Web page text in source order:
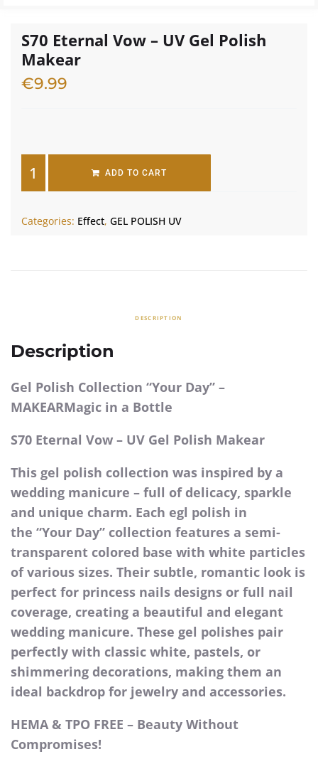
S70 Eternal Vow – UV Gel Polish
Makear
€9.99
ADD TO CART
Categories: Effect, GEL POLISH UV
DESCRIPTION
Description
Gel Polish Collection “Your Day” –
MAKEARMagic in a Bottle
S70 Eternal Vow – UV Gel Polish Makear
This gel polish collection was inspired by a
wedding manicure – full of delicacy, sparkle
and unique charm. Each egl polish in
the “Your Day” collection features a semi-
transparent colored base with white particles
of various sizes. Their subtle, romantic look is
perfect for princess nails designs or full nail
coverage, creating a beautiful and elegant
wedding manicure. These gel polishes pair
perfectly with classic white, pastels, or
shimmering decorations, making them an
ideal backdrop for jewelry and accessories.
HEMA & TPO FREE – Beauty Without
Compromises!